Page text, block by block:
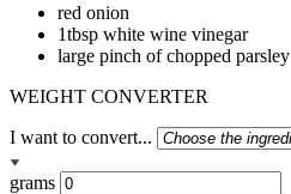
red onion
1tbsp white wine vinegar
large pinch of chopped parsley
WEIGHT CONVERTER
I want to convert...
grams